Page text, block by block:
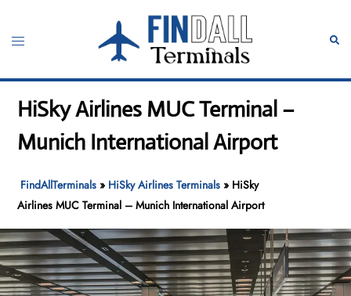
content
Toggle
HiSky Airlines MUC Terminal –
Munich International Airport
FindAllTerminals » HiSky Airlines Terminals » HiSky
Airlines MUC Terminal – Munich International Airport